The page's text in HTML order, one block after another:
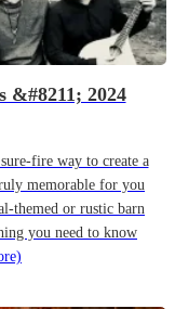
&#8211; 2024
fire way to create a
memorable for you
themed or rustic barn
you need to know